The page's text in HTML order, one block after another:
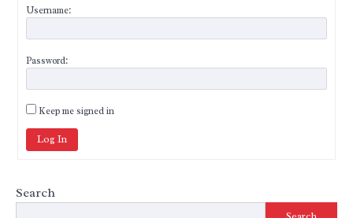
Username:
Password:
Keep me signed in
Log In
Search